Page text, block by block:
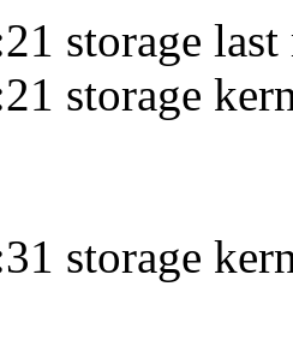
storage last
storage
storage